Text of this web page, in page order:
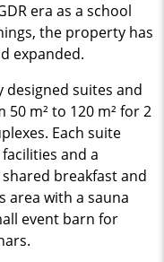
era as a school
the property has
expanded.
designed suites and
m² to 120 m² for 2
Each suite
and a
breakfast and
area with a sauna
event barn for